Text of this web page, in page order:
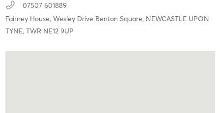
07507 601889
Fairney House, Wesley Drive Benton Square, NEWCASTLE UPON
TYNE, TWR NE12 9UP